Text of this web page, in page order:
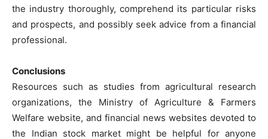
the industry thoroughly, comprehend its particular risks
and prospects, and possibly seek advice from a financial
professional.
Conclusions
Resources such as studies from agricultural research
organizations, the Ministry of Agriculture & Farmers
Welfare website, and financial news websites devoted to
the Indian stock market might be helpful for anyone